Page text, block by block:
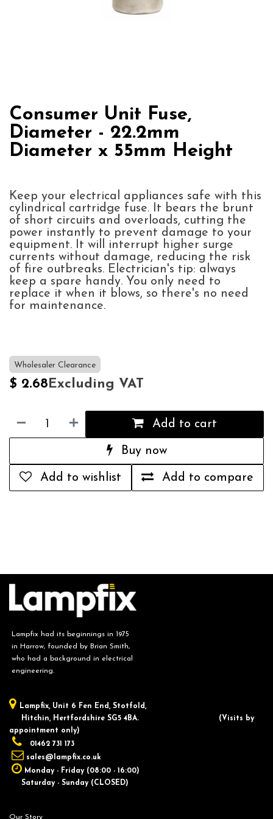
Consumer Unit Fuse,
Diameter - 22.2mm
Diameter x 55mm Height
Keep your electrical appliances safe with this
cylindrical cartridge fuse. It bears the brunt
of short circuits and overloads, cutting the
power instantly to prevent damage to your
equipment. It will interrupt higher surge
currents without damage, reducing the risk
of fire outbreaks. Electrician's tip: always
keep a spare handy. You only need to
replace it when it blows, so there's no need
for maintenance.
Wholesaler Clearance
$ 2.68Excluding VAT
Add to cart
Buy now
Add to compare
Add to wishlist
Lampfix had its beginnings in 1975
in Harrow, founded by Brian Smith,
who had a background in electrical
engineering.
Lampfix, ​Unit 6 Fen End, Stotfold,
Hitchin, Hertfordshire SG5 4BA.
​(Visits by
appointment only)
01462 731 173
sales@lampfix.co.uk
Monday - Friday (08:00 - 16:00)
Saturday - Sunday (CLOSED)
Our Story